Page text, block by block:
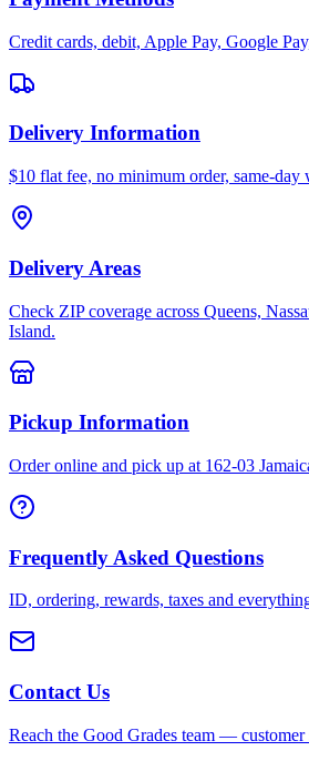
Credit cards, debit, Apple Pay, Google
Delivery Information
$10 flat fee, no minimum order, same-day
Delivery Areas
Check ZIP coverage across Queens,
Island.
Pickup Information
Order online and pick up at 162-03
Frequently Asked Questions
ID, ordering, rewards, taxes and
Contact Us
Reach the Good Grades team — customer